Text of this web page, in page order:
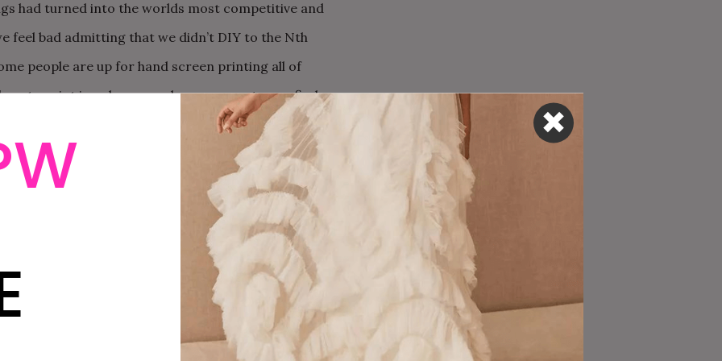
had turned into the worlds most competitive and
feel bad admitting that we didn’t DIY to the Nth
people are up for hand screen printing all of
to print in color on my home computer, or find a
of money, and get the invites I wanted, and that is,
from
IN-CHIEF
has been the sites EIC for the past twelve years. She